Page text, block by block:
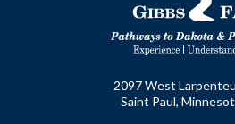
2097 West
Saint Paul,